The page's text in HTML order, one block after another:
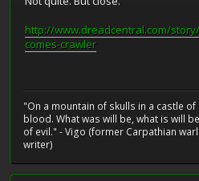
http://www.dreadcentral.com/
comes-crawler
"On a mountain of skulls in a castle
blood. What was will be, what is will
of evil." - Vigo (former Carpathian
writer)